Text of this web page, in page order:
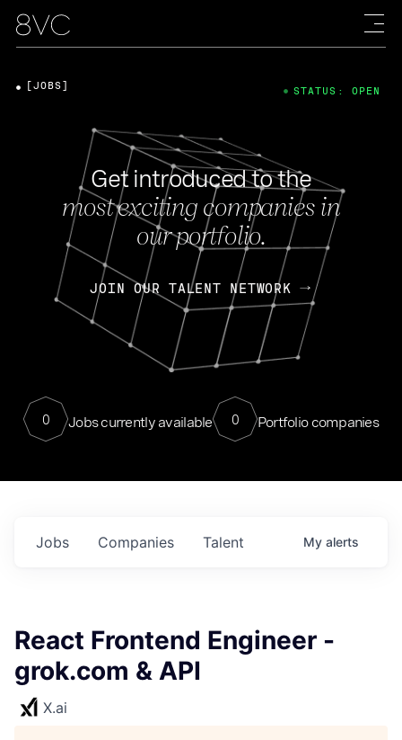
Get introduced to the
most exciting companies in
our portfolio.
JOIN OUR TALENT NETWORK
0 Jobs currently available 0 Portfolio companies
[JOBS] STATUS: OPEN
Jobs Companies Talent My alerts
React Frontend Engineer -
grok.com & API
X.ai